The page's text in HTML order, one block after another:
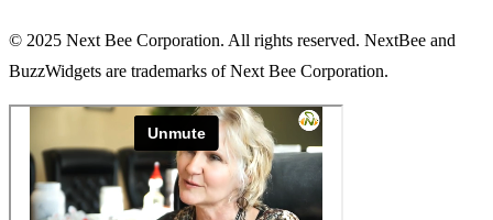
© 2025 Next Bee Corporation. All rights reserved. NextBee and
BuzzWidgets are trademarks of Next Bee Corporation.